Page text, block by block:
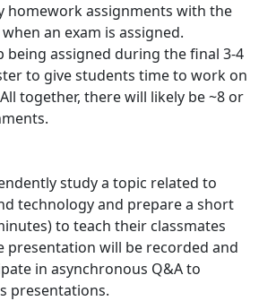
homework assignments with the
an exam is assigned.
being assigned during the final 3-4
to give students time to work on
together, there will likely be ~8 or
study a topic related to
technology and prepare a short
to teach their classmates
presentation will be recorded and
in asynchronous Q&A to
presentations.